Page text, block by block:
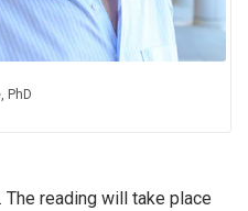
PhD
reading will take place